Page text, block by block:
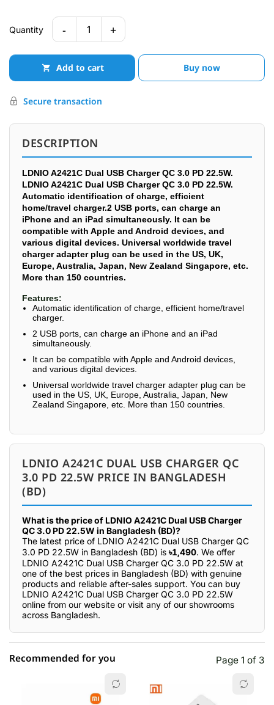
Quantity - 1 +
Add to cart Buy now
Secure transaction
DESCRIPTION
LDNIO A2421C Dual USB Charger QC 3.0 PD 22.5W.
LDNIO A2421C Dual USB Charger QC 3.0 PD 22.5W.
Automatic identification of charge, efficient
home/travel charger.2 USB ports, can charge an
iPhone and an iPad simultaneously. It can be
compatible with Apple and Android devices, and
various digital devices. Universal worldwide travel
charger adapter plug can be used in the US, UK,
Europe, Australia, Japan, New Zealand Singapore, etc.
More than 150 countries.
Features:
Automatic identification of charge, efficient home/travel
charger.
2 USB ports, can charge an iPhone and an iPad
simultaneously.
It can be compatible with Apple and Android devices,
and various digital devices.
Universal worldwide travel charger adapter plug can be
used in the US, UK, Europe, Australia, Japan, New
Zealand Singapore, etc. More than 150 countries.
LDNIO A2421C DUAL USB CHARGER QC
3.0 PD 22.5W PRICE IN BANGLADESH
(BD)
What is the price of LDNIO A2421C Dual USB Charger
QC 3.0 PD 22.5W in Bangladesh (BD)?
The latest price of LDNIO A2421C Dual USB Charger QC
3.0 PD 22.5W in Bangladesh (BD) is ৳1,490. We offer
LDNIO A2421C Dual USB Charger QC 3.0 PD 22.5W at
one of the best prices in Bangladesh (BD) with genuine
products and reliable after-sales support. You can buy
LDNIO A2421C Dual USB Charger QC 3.0 PD 22.5W
online from our website or visit any of our showrooms
across Bangladesh.
Recommended for you Page 1 of 3